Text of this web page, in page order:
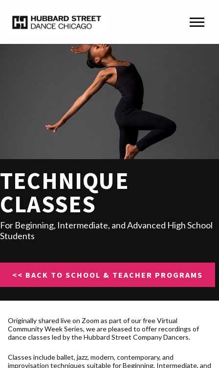
TECHNIQUE
CLASSES
For Beginning, Intermediate, and Advanced High School
Students
<< BACK TO SCHOOL & TEACHER PROGRAMS
Originally shared live on Zoom as part of our free Virtual
Community Week Series, we are pleased to offer recordings of
dance classes led by the Hubbard Street Company Dancers.
Classes include ballet, jazz, modern, contemporary, and
improvisation techniques suitable for Beginning, Intermediate, and